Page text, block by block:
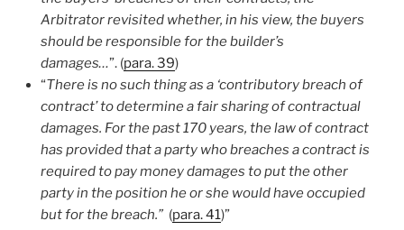
Arbitrator revisited whether, in his view, the buyers
should be responsible for the builder’s
damages…”. (para. 39)
“There is no such thing as a ‘contributory breach of
contract’ to determine a fair sharing of contractual
damages. For the past 170 years, the law of contract
has provided that a party who breaches a contract is
required to pay money damages to put the other
party in the position he or she would have occupied
but for the breach.” (para. 41)”